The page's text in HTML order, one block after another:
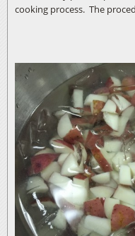
cooking process. The